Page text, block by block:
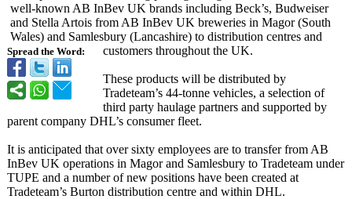
Spread the Word:
well-known AB InBev UK brands including Beck’s, Budweiser
and Stella Artois from AB InBev UK breweries in Magor (South
Wales) and Samlesbury (Lancashire) to distribution centres and
customers throughout the UK.
These products will be distributed by
Tradeteam’s 44-tonne vehicles, a selection of
third party haulage partners and supported by
parent company DHL’s consumer fleet.
It is anticipated that over sixty employees are to transfer from AB
InBev UK operations in Magor and Samlesbury to Tradeteam under
TUPE and a number of new positions have been created at
Tradeteam’s Burton distribution centre and within DHL.